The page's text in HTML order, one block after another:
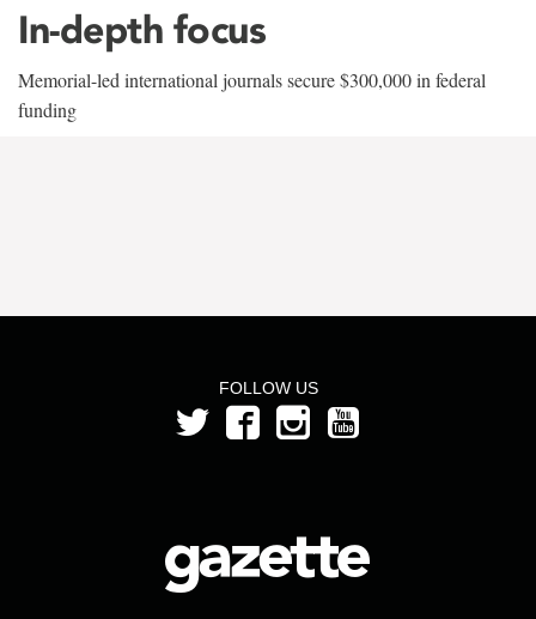
In-depth focus
Memorial-led international journals secure $300,000 in federal
funding
FOLLOW US